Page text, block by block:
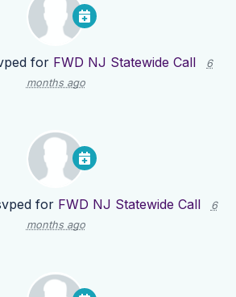
for FWD NJ Statewide Call
6
months ago
for FWD NJ Statewide Call
6
months ago